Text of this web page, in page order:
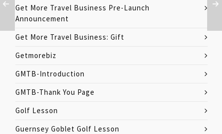
Get More Travel Business Pre-Launch
Announcement
Get More Travel Business: Gift
Getmorebiz
GMTB-Introduction
GMTB-Thank You Page
Golf Lesson
Guernsey Goblet Golf Lesson